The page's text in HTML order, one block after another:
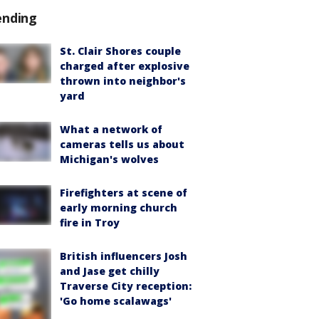
St. Clair Shores couple
charged after explosive
thrown into neighbor's
yard
What a network of
cameras tells us about
Michigan's wolves
Firefighters at scene of
early morning church
fire in Troy
British influencers Josh
and Jase get chilly
Traverse City reception:
'Go home scalawags'